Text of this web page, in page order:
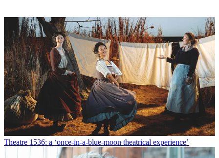
Theatre 1536: a ‘once-in-a-blue-moon theatrical experience’